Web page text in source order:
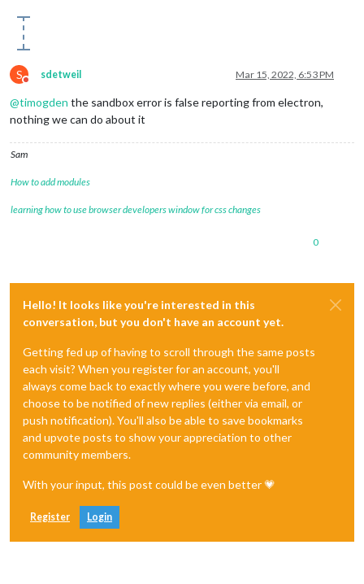
S
Do not disturb
sdetweil Mar 15, 2022, 6:53 PM
@timogden the sandbox error is false reporting from electron,
nothing we can do about it
Sam
How to add modules
learning how to use browser developers window for css changes
0
Hello! It looks like you're interested in this
conversation, but you don't have an account yet.
Getting fed up of having to scroll through the same posts
each visit? When you register for an account, you'll
always come back to exactly where you were before, and
choose to be notified of new replies (either via email, or
push notification). You'll also be able to save bookmarks
and upvote posts to show your appreciation to other
community members.
With your input, this post could be even better 💗
Register Login